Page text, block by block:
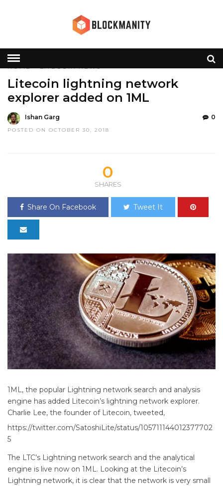
HOME»LITECOIN NEWS
Litecoin lightning network
explorer added on 1ML
Ishan Garg
POSTED ON OCTOBER 30, 2018
0
0
SHARES
Share On Facebook Tweet It
1ML, the popular Lightning network search and analysis
engine has added Litecoin’s lightning network explorer.
Charlie Lee, the founder of Litecoin, tweeted,
https://twitter.com/SatoshiLite/status/105711144012377702
5
The LTC’s Lightning network search and the analytical
engine is live now on 1ML. Looking at the Litecoin’s
Lightning network, it is clear that the network is very small